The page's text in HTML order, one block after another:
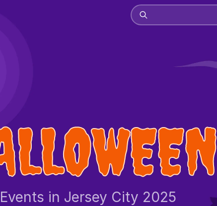
Events in Jersey City 2025